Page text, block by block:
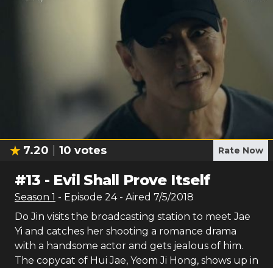
7.20 10 votes Rate Now
#13 - Evil Shall Prove Itself
Season 1 - Episode 24- Aired 7/5/2018
Do Jin visits the broadcasting station to meet Jae
Yi and catches her shooting a romance drama
with a handsome actor and gets jealous of him.
The copycat of Hui Jae, Yeom Ji Hong, shows up in